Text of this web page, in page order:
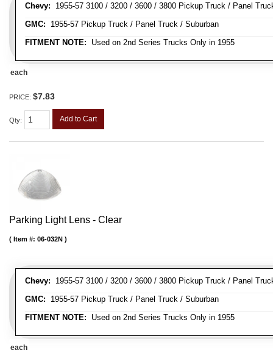
Chevy: 1955-57 3100 / 3200 / 3600 / 3800 Pickup Truck / Panel
GMC: 1955-57 Pickup Truck / Panel Truck / Suburban
FITMENT NOTE: Used on 2nd Series Trucks Only in 1955
each
PRICE: $7.83
Qty: Add to Cart
Parking Light Lens - Clear
Chevy: 1955-57 3100 / 3200 / 3600 / 3800 Pickup Truck / Panel
GMC: 1955-57 Pickup Truck / Panel Truck / Suburban
FITMENT NOTE: Used on 2nd Series Trucks Only in 1955
Item #: 06-032N
each